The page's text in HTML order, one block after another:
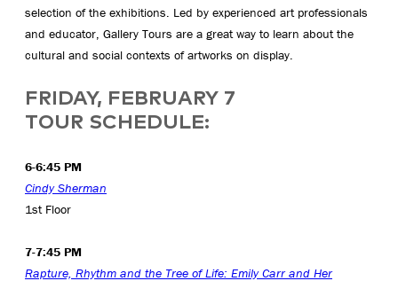
selection of the exhibitions. Led by experienced art professionals
and educator, Gallery Tours are a great way to learn about the
cultural and social contexts of artworks on display.
FRIDAY, FEBRUARY 7
TOUR SCHEDULE:
6-6:45 PM
Cindy Sherman
1st Floor
7-7:45 PM
Rapture, Rhythm and the Tree of Life: Emily Carr and Her